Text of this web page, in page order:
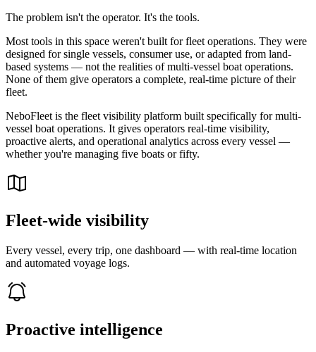
The problem isn't the operator. It's the tools.
Most tools in this space weren't built for fleet operations. They were
designed for single vessels, consumer use, or adapted from land-
based systems — not the realities of multi-vessel boat operations.
None of them give operators a complete, real-time picture of their
fleet.
NeboFleet is the fleet visibility platform built specifically for multi-
vessel boat operations. It gives operators real-time visibility,
proactive alerts, and operational analytics across every vessel —
whether you're managing five boats or fifty.
Fleet-wide visibility
Every vessel, every trip, one dashboard — with real-time location
and automated voyage logs.
Proactive intelligence